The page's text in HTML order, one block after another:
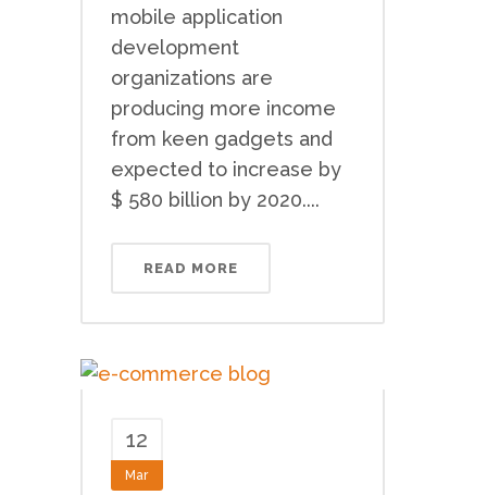
mobile application
development
organizations are
producing more income
from keen gadgets and
expected to increase by
$ 580 billion by 2020....
READ MORE
12
Mar